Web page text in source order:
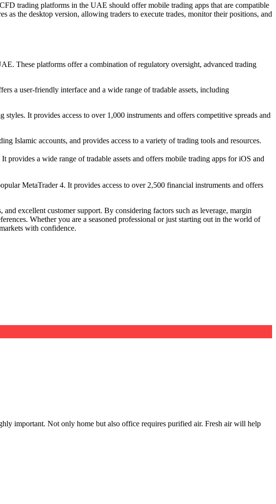
trading platforms in the UAE should offer mobile trading apps that are compatible
as the desktop version, allowing traders to execute trades, monitor their positions, and
These platforms offer a combination of regulatory oversight, advanced trading
a user-friendly interface and a wide range of tradable assets, including
It provides access to over 1,000 instruments and offers competitive spreads and
Islamic accounts, and provides access to a variety of trading tools and resources.
a wide range of tradable assets and offers mobile trading apps for iOS and
MetaTrader 4. It provides access to over 2,500 financial instruments and offers
excellent customer support. By considering factors such as leverage, margin
Whether you are a seasoned professional or just starting out in the world of
with confidence.
important. Not only home but also office requires purified air. Fresh air will help